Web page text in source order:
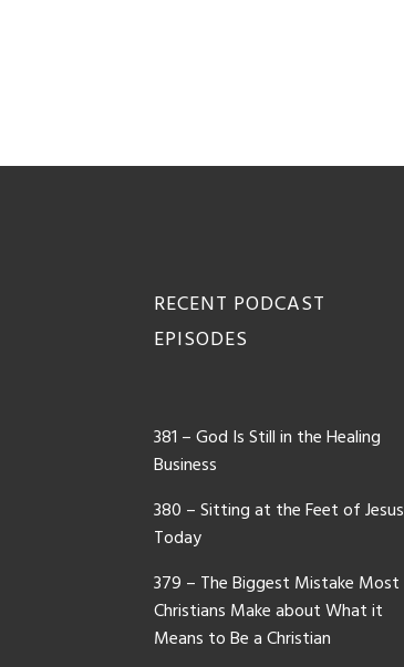
RECENT PODCAST
EPISODES
381 – God Is Still in the Healing
Business
380 – Sitting at the Feet of Jesus
Today
379 – The Biggest Mistake Most
Christians Make about What it
Means to Be a Christian